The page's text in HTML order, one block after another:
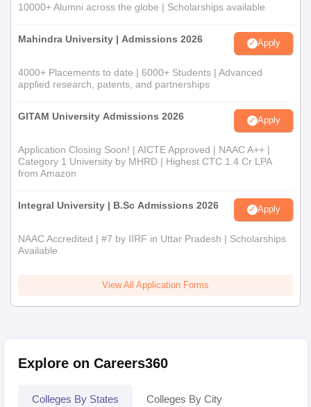
10000+ Alumni across the globe | Scholarships available
Mahindra University | Admissions 2026 Apply
4000+ Placements to date | 6000+ Students | Advanced
applied research, patents, and partnerships
GITAM University Admissions 2026 Apply
Application Closing Soon! | AICTE Approved | NAAC A++ |
Category 1 University by MHRD | Highest CTC 1.4 Cr LPA
from Amazon
Integral University | B.Sc Admissions 2026 Apply
NAAC Accredited | #7 by IIRF in Uttar Pradesh | Scholarships
Available
View All Application Forms
Explore on Careers360
Colleges By States Colleges By City